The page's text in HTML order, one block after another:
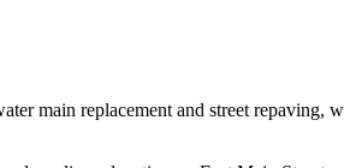
main replacement and street repaving,